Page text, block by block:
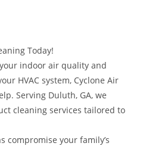
Today!
indoor air quality and
HVAC system, Cyclone Air
Serving Duluth, GA, we
cleaning services tailored to
compromise your family’s